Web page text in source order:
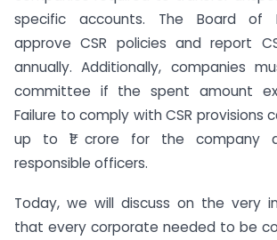
specific accounts. The Board of
approve CSR policies and report
annually. Additionally, companies
committee if the spent amount
Failure to comply with CSR provisions
up to ₹1 crore for the company
responsible officers.
Today, we will discuss on the very
that every corporate needed to be